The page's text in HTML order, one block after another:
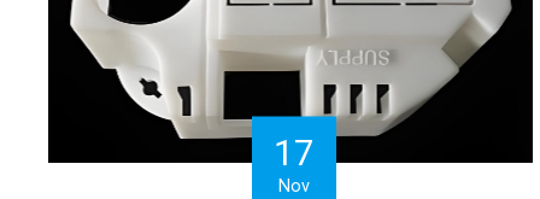
17
Nov